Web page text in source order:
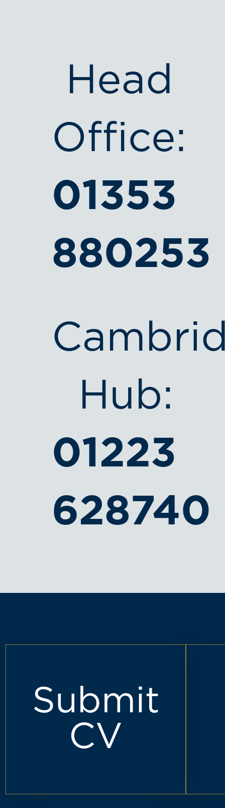
Head
Office:
01353
880253
Hub:
01223
628740
Submit
CV